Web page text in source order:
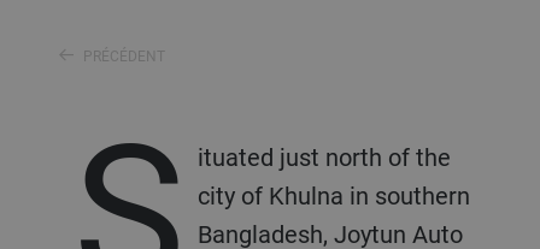
PRÉCÉDENT
ituated just north of the
city of Khulna in southern
Bangladesh, Joytun Auto